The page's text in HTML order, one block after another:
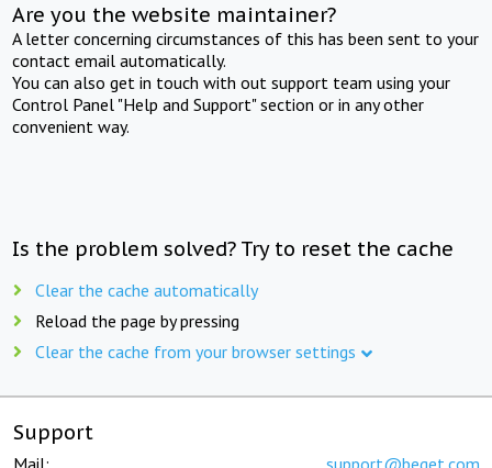
Are you the website maintainer?
A letter concerning circumstances of this has been sent to your
contact email automatically.
You can also get in touch with out support team using your
Control Panel "Help and Support" section or in any other
convenient way.
Is the problem solved? Try to reset the cache
Clear the cache automatically
Reload the page by pressing
Clear the cache from your browser settings
Support
Mail: support@beget.com